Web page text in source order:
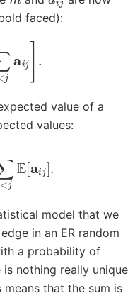
faced):
.
value of a
values:
model that we
edge in an ER random
a probability of
is nothing really unique
that the sum is